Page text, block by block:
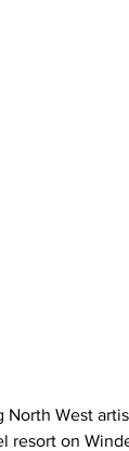
North West
resort on